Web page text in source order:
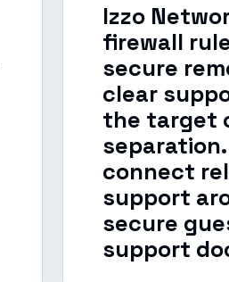
Izzo
firewall
secure
clear
the target
connect
support
secure
support